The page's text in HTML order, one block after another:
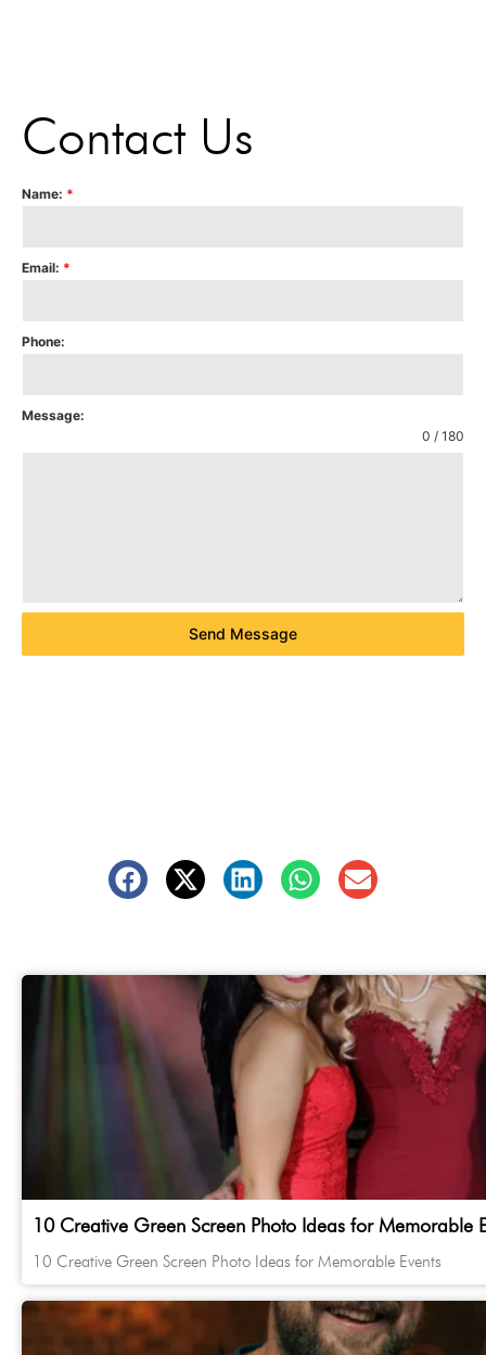
Contact Us
Name: *
Email: *
Phone:
Message:
0 / 180
Send Message
10 Creative Green Screen Photo Ideas for Memorable
10 Creative Green Screen Photo Ideas for Memorable Events